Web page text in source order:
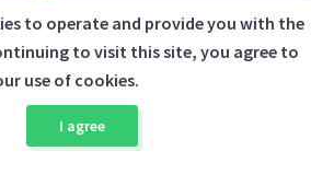
to operate and provide you with the
to visit this site, you agree to
use of cookies.
I agree